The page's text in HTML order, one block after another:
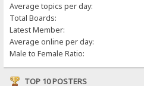
Average topics per day:
Total Boards:
Latest Member:
Average online per day:
Male to Female Ratio:
TOP 10 POSTERS